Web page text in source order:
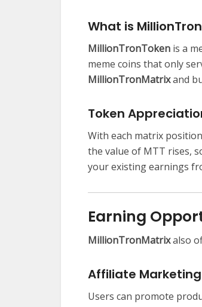
What is
MillionTronToken is a
meme coins that only
MillionTronMatrixand
Token
With each matrix
the value of MTT rises,
your existing earnings
Earning
MillionTronMatrixalso
Affiliate
Users can promote